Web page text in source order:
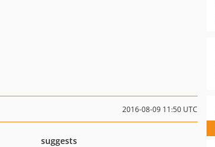
2016-08-09 11:50 UTC
suggests